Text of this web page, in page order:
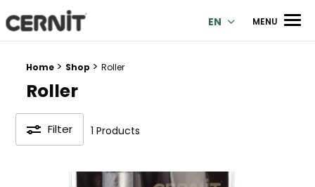
Cernit Une qualité haut de gamme pour des créations
EN MENU
Breadcrumb trail:
Home > Shop > Roller
Roller
Filter 1 Products